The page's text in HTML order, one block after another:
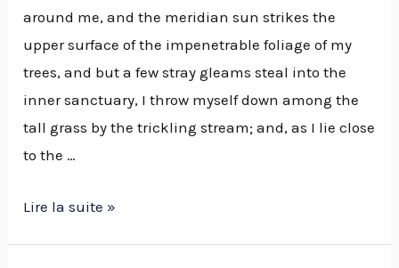
around me, and the meridian sun strikes the
upper surface of the impenetrable foliage of my
trees, and but a few stray gleams steal into the
inner sanctuary, I throw myself down among the
tall grass by the trickling stream; and, as I lie close
to the …
Lire la suite »